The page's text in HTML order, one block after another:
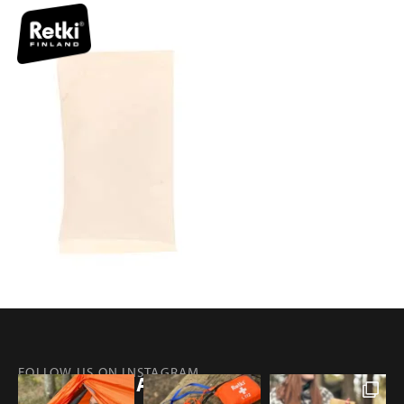
FOLLOW US ON INSTAGRAM
@RETKIFINLAND